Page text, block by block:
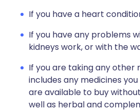
If you have a heart
If you have any problems
kidneys work, or with the
If you are taking any other
includes any medicines
are available to buy
well as herbal and